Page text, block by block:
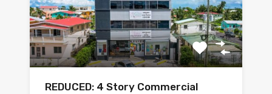
REDUCED: 4 Story Commercial